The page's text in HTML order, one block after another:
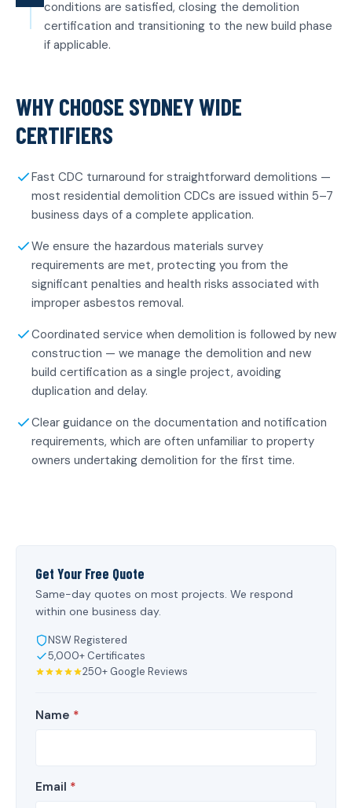
conditions are satisfied, closing the demolition
certification and transitioning to the new build phase
if applicable.
WHY CHOOSE SYDNEY WIDE
CERTIFIERS
Fast CDC turnaround for straightforward demolitions —
most residential demolition CDCs are issued within 5–7
business days of a complete application.
We ensure the hazardous materials survey
requirements are met, protecting you from the
significant penalties and health risks associated with
improper asbestos removal.
Coordinated service when demolition is followed by new
construction — we manage the demolition and new
build certification as a single project, avoiding
duplication and delay.
Clear guidance on the documentation and notification
requirements, which are often unfamiliar to property
owners undertaking demolition for the first time.
Get Your Free Quote
Same-day quotes on most projects. We respond
within one business day.
NSW Registered
5,000+ Certificates
250+ Google Reviews
Name *
Email *